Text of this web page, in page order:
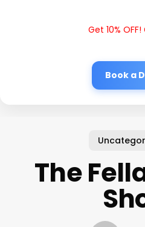
Get 10%
Book a
The